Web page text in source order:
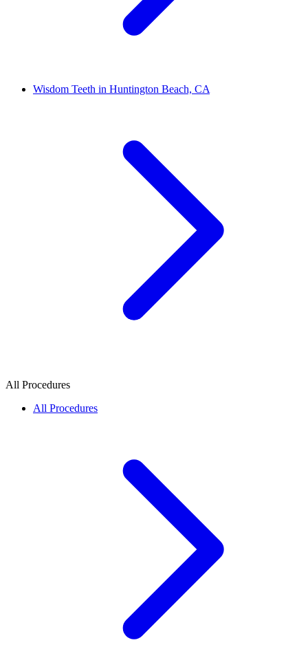
Wisdom Teeth in Huntington Beach, CA
All Procedures
All Procedures